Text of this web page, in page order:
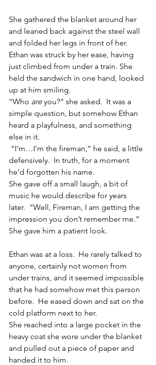
She gathered the blanket around her
and leaned back against the steel wall
and folded her legs in front of her.
Ethan was struck by her ease, having
just climbed from under a train. She
held the sandwich in one hand, looked
up at him smiling.
“Who are you?” she asked.  It was a
simple question, but somehow Ethan
heard a playfulness, and something
else in it.
“I’m…I’m the fireman,” he said, a little
defensively.  In truth, for a moment
he’d forgotten his name.
She gave off a small laugh, a bit of
music he would describe for years
later.  “Well, Fireman, I am getting the
impression you don’t remember me.”
She gave him a patient look.
Ethan was at a loss.  He rarely talked to
anyone, certainly not women from
under trains, and it seemed impossible
that he had somehow met this person
before.  He eased down and sat on the
cold platform next to her.
She reached into a large pocket in the
heavy coat she wore under the blanket
and pulled out a piece of paper and
handed it to him.